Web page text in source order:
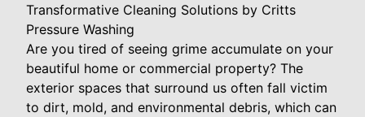
Transformative Cleaning Solutions by Critts
Pressure Washing
Are you tired of seeing grime accumulate on your
beautiful home or commercial property? The
exterior spaces that surround us often fall victim
to dirt, mold, and environmental debris, which can